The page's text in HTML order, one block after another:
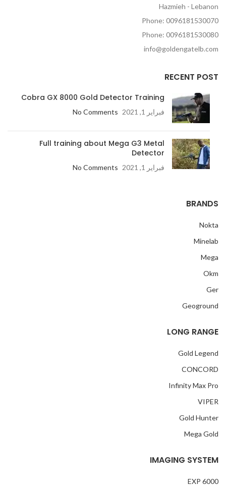
Hazmieh - Lebanon
Phone: 0096181530070
Phone: 0096181530080
info@goldengatelb.com
RECENT POST
Cobra GX 8000 Gold Detector Training
فبراير 1, 2021 No Comments
Full training about Mega G3 Metal
Detector
فبراير 1, 2021 No Comments
BRANDS
Nokta
Minelab
Mega
Okm
Ger
Geoground
LONG RANGE
Gold Legend
CONCORD
Infinity Max Pro
VIPER
Gold Hunter
Mega Gold
IMAGING SYSTEM
EXP 6000